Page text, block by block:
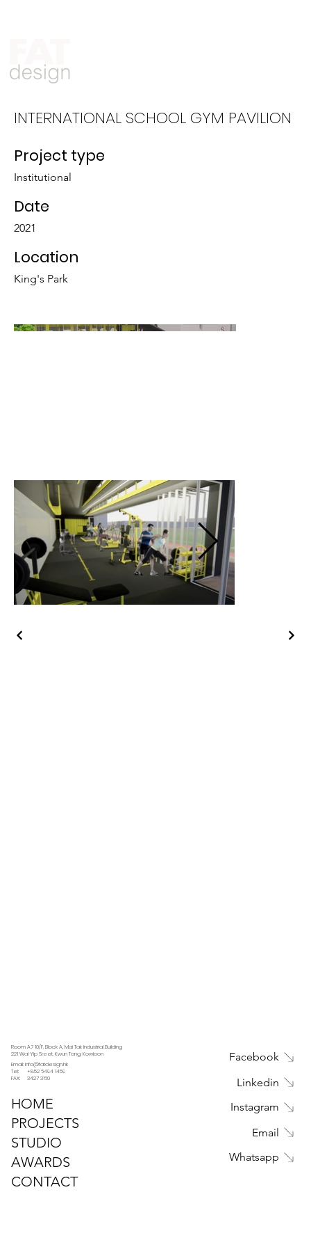
INTERNATIONAL SCHOOL GYM PAVILION
Project type
Institutional
Date
2021
Location
King's Park
Room A7 10/F, Block A, Mai Tak Industrial Building
221 Wai Yip Sreet, Kwun Tong, Kowloon
Email: info@fatdesign.hk
Tel: +852 6494 1459
FAX: 3427 3160
HOME
PROJECTS
STUDIO
AWARDS
CONTACT
Facebook
Linkedin
Instagram
Email
Whatsapp